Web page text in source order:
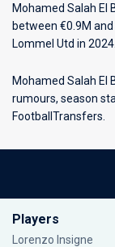
Mohamed Salah El
between €0.9M
Lommel Utd in 2024.
Mohamed Salah
rumours, season
FootballTransfers.
Players
Lorenzo Insigne